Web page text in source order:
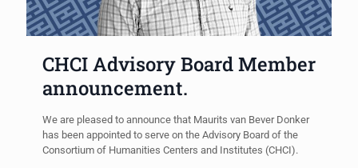
CHCI Advisory Board Member
announcement.
We are pleased to announce that Maurits van Bever Donker
has been appointed to serve on the Advisory Board of the
Consortium of Humanities Centers and Institutes (CHCI).